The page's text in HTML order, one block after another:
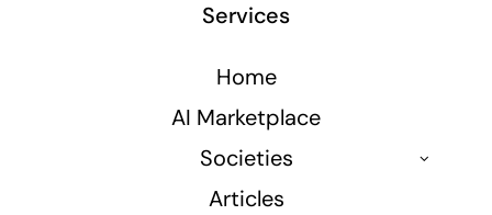
Services
Home
AI Marketplace
Societies
Articles